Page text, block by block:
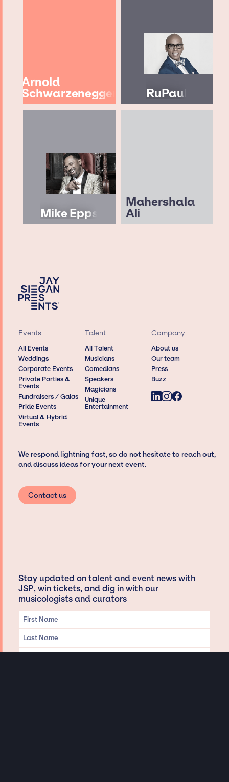
Arnold
Schwarzenegger RuPaul
Mike Epps
Mahershala
Ali
Events
All Events
Weddings
Corporate Events
Private Parties &
Events
Fundraisers / Galas
Pride Events
Virtual & Hybrid
Events
Talent
All Talent
Musicians
Comedians
Speakers
Magicians
Unique
Entertainment
Company
About us
Our team
Press
Buzz
We respond lightning fast, so do not hesitate to reach out,
and discuss ideas for your next event.
Contact us
Stay updated on talent and event news with
JSP, win tickets, and dig in with our
musicologists and curators